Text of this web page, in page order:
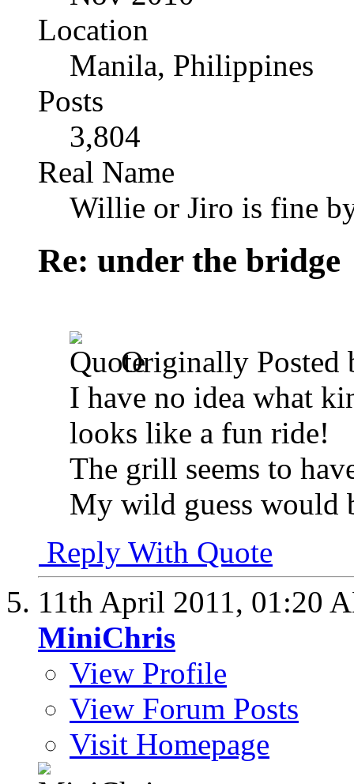
Location
Manila, Philippines
Posts
3,804
Real Name
Willie or Jiro is fine
Re: under the bridge
Originally Posted
I have no idea what
looks like a fun ride!
The grill seems to
My wild guess would
Reply With Quote
11th April 2011, 01:20
MiniChris
View Profile
View Forum Posts
Visit Homepage